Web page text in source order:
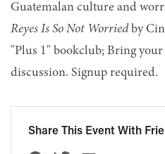
Guatemalan culture and
Reyes Is So Not Worried by
"Plus 1" bookclub; Bring
discussion. Signup required.
Share This Event With